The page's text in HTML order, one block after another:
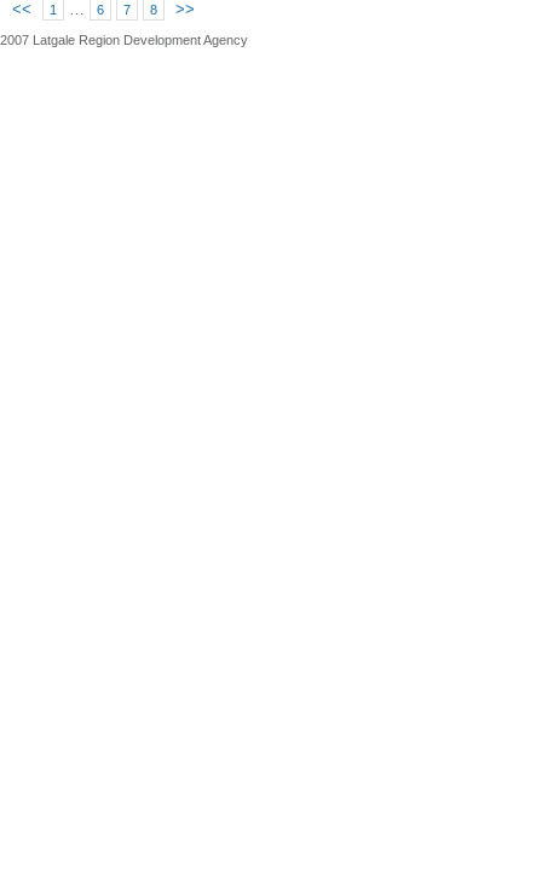
<< 1 6 7 8 >>
2007 Latgale Region Development Agency